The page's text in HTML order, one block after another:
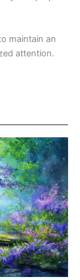
maintain an
attention.